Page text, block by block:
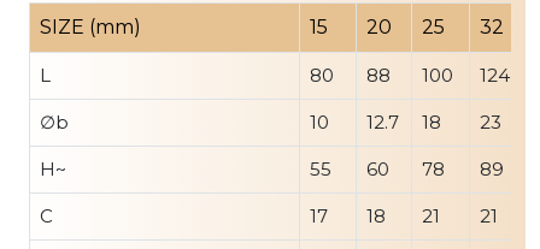
SIZE (mm) 15 20 25 32
L 80 88 100 124
∅b 10 12.7 18 23
H~ 55 60 78 89
C 17 18 21 21